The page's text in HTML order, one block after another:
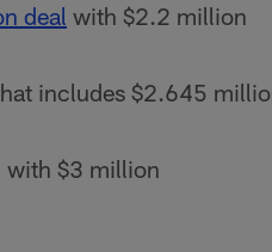
deal with $2.2 million
includes $2.645
with $3 million